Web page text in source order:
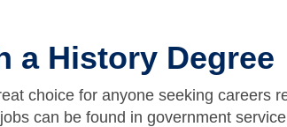
a History Degree
choice for anyone seeking careers
can be found in government